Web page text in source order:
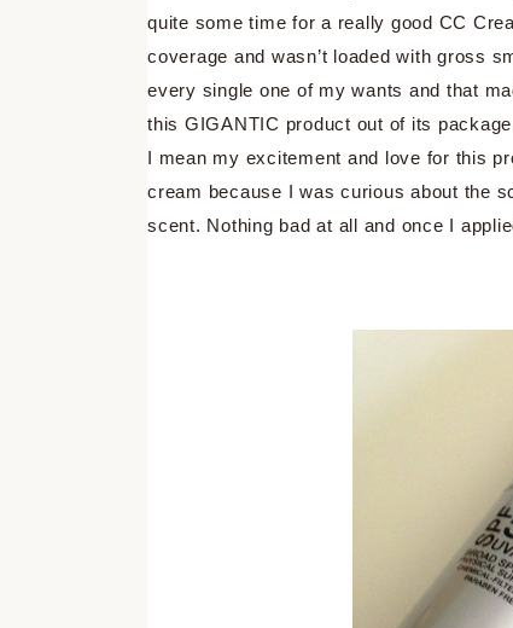
quite some time for a really good CC
coverage and wasn’t loaded with gross
every single one of my wants and that
this GIGANTIC product out of its
I mean my excitement and love for this
cream because I was curious about the
scent. Nothing bad at all and once I